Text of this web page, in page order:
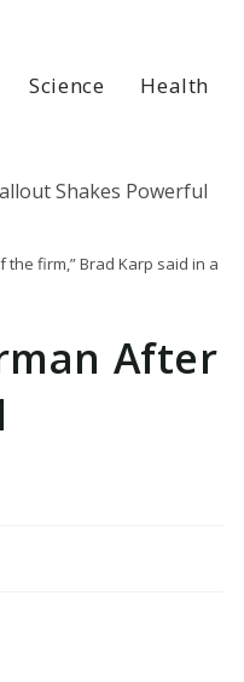
Science Health
firm,” Brad Karp said in a
After